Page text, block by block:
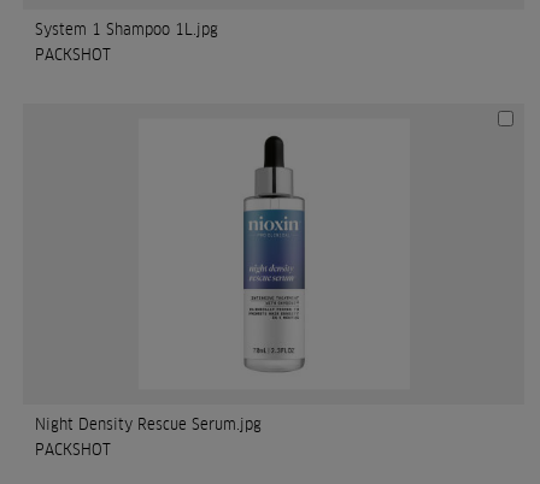
System 1 Shampoo 1L.jpg
PACKSHOT
Night Density Rescue Serum.jpg
PACKSHOT